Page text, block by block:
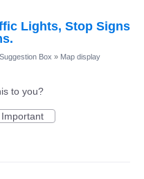
Lights, Stop Signs
Box » Map display
to you?
Important